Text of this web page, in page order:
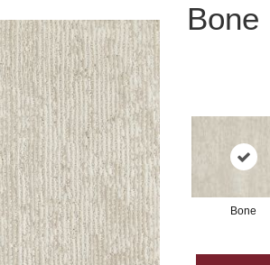
Bone
Bone